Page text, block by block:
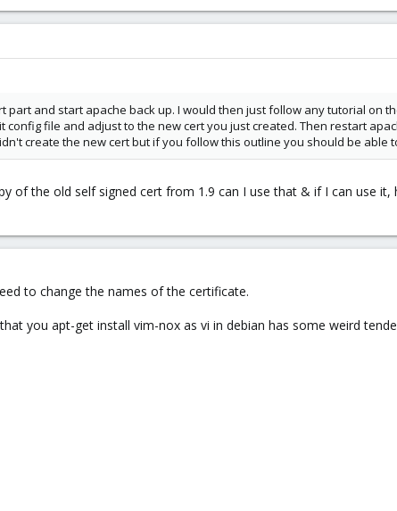
and start apache back up. I would then just follow any tutorial on
file and adjust to the new cert you just created. Then restart
create the new cert but if you follow this outline you should be able
of the old self signed cert from 1.9 can I use that & if I can use
to change the names of the certificate.
you apt-get install vim-nox as vi in debian has some weird